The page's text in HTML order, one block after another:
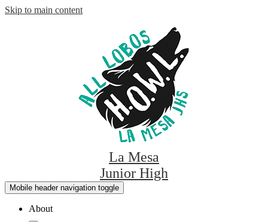
Skip to main content
La Mesa
Junior High
Mobile header navigation toggle
About